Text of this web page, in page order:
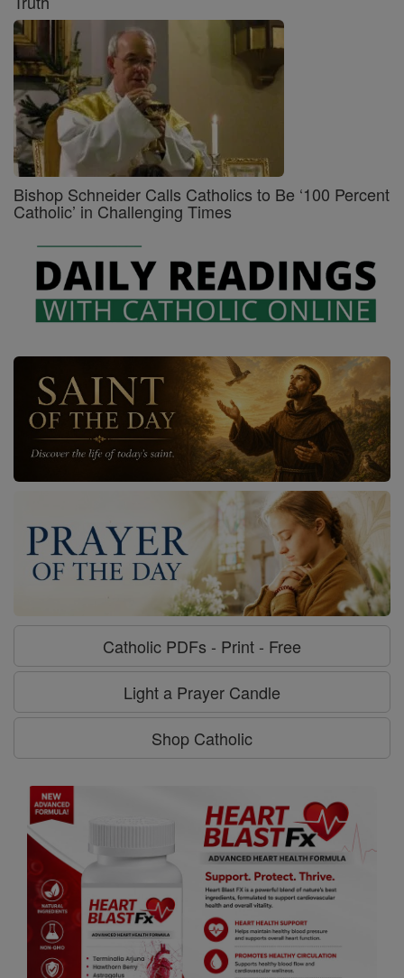
Bishop Schneider Calls Catholics to Be ‘100 Percent
Catholic’ in Challenging Times
Catholic PDFs - Print - Free
Light a Prayer Candle
Shop Catholic